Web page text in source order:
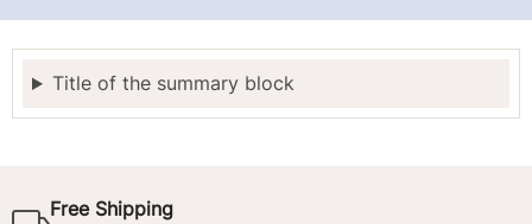
Title of the summary block
Free Shipping